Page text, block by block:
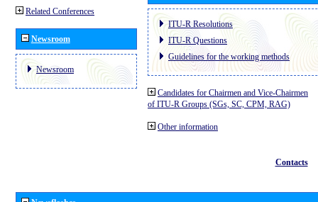
Related Conferences
Newsroom
Newsroom
ITU-R Resolutions
ITU-R Questions
Guidelines for the working methods
Candidates for Chairmen and Vice-Chairmen
of ITU-R Groups (SGs, SC, CPM, RAG)
Other information
Contacts